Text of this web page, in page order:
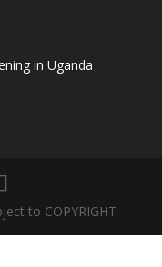
in Uganda
to COPYRIGHT